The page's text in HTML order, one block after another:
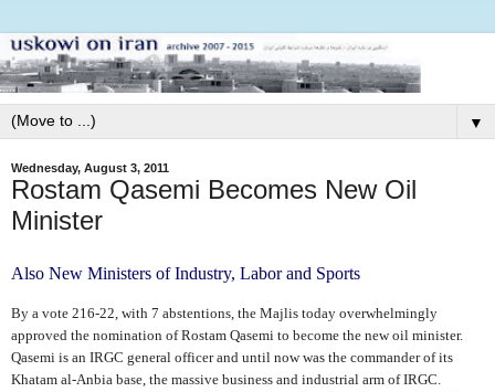
▼
Wednesday, August 3, 2011
Rostam Qasemi Becomes New Oil
Minister
Also New Ministers of Industry, Labor and Sports
By a vote 216-22, with 7 abstentions, the Majlis today overwhelmingly
approved the nomination of Rostam Qasemi to become the new oil minister.
Qasemi is an IRGC general officer and until now was the commander of its
Khatam al-Anbia base, the massive business and industrial arm of IRGC.